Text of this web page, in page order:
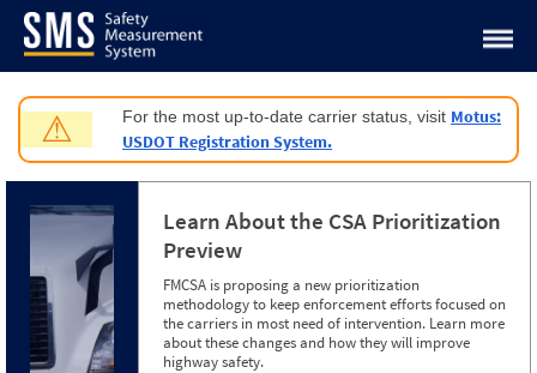
Jump to content
⚠ For the most up-to-date carrier status, visit Motus:
USDOT Registration System.
Learn About the CSA Prioritization
Preview
FMCSA is proposing a new prioritization
methodology to keep enforcement efforts focused on
the carriers in most need of intervention. Learn more
about these changes and how they will improve
highway safety.